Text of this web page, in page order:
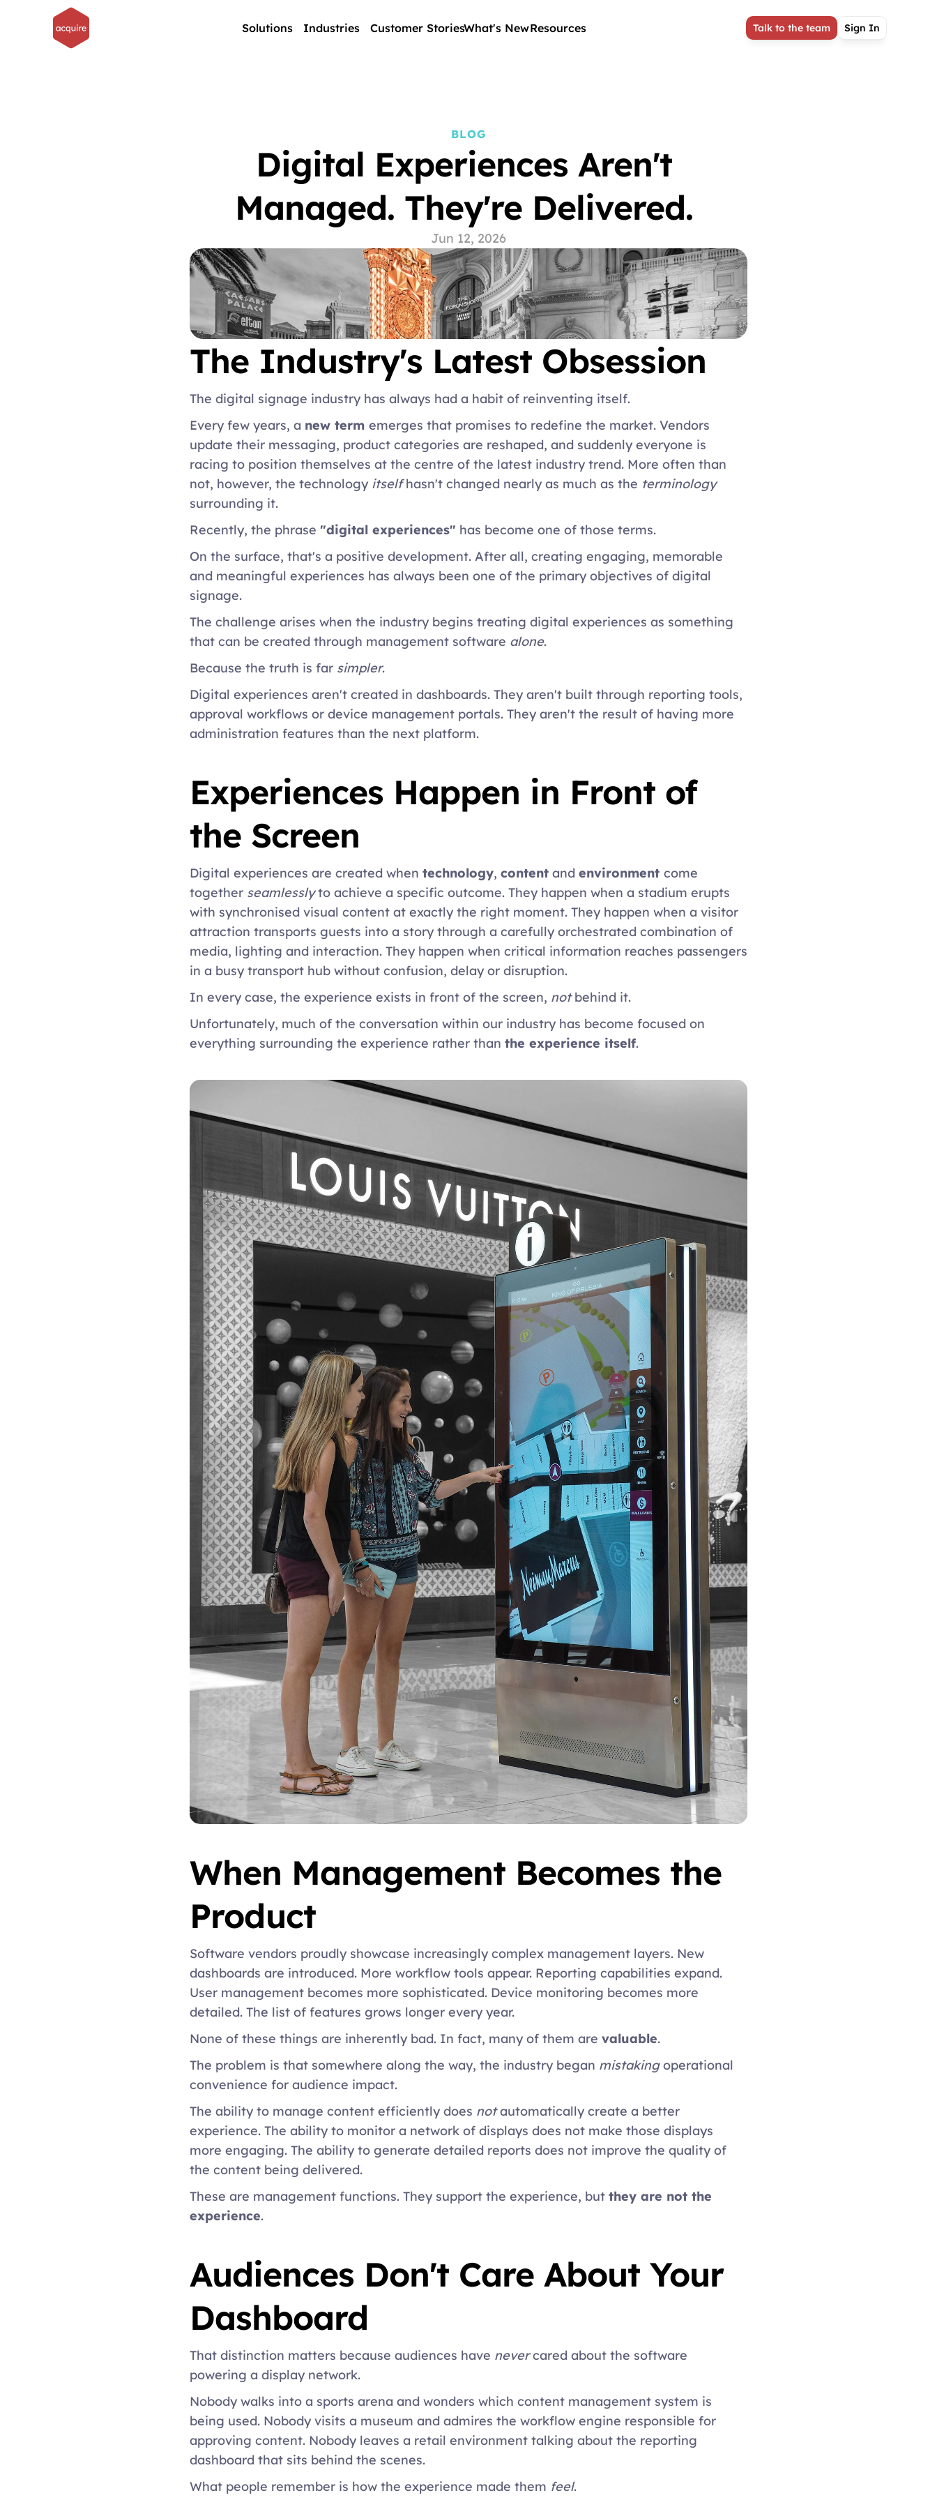
BLOG
Digital Experiences Aren't
Managed. They're Delivered.
Jun 12, 2026
The Industry's Latest Obsession
The digital signage industry has always had a habit of reinventing itself.
Every few years, a new term emerges that promises to redefine the market. Vendors
update their messaging, product categories are reshaped, and suddenly everyone is
racing to position themselves at the centre of the latest industry trend. More often than
not, however, the technology itself hasn't changed nearly as much as the
terminology
surrounding it.
Recently, the phrase "digital experiences" has become one of those terms.
On the surface, that's a positive development. After all, creating engaging, memorable
and meaningful experiences has always been one of the primary objectives of digital
signage.
The challenge arises when the industry begins treating digital experiences as something
that can be created through management software alone.
Because the truth is far simpler.
Digital experiences aren't created in dashboards. They aren't built through reporting tools,
approval workflows or device management portals. They aren't the result of having more
administration features than the next platform.
Experiences Happen in Front of
the Screen
Digital experiences are created when technology, content and environment come
together seamlessly to achieve a specific outcome. They happen when a stadium erupts
with synchronised visual content at exactly the right moment. They happen when a visitor
attraction transports guests into a story through a carefully orchestrated combination of
media, lighting and interaction. They happen when critical information reaches passengers
in a busy transport hub without confusion, delay or disruption.
In every case, the experience exists in front of the screen, not behind it.
Unfortunately, much of the conversation within our industry has become focused on
everything surrounding the experience rather than the experience itself.
When Management Becomes the
Product
Software vendors proudly showcase increasingly complex management layers. New
dashboards are introduced. More workflow tools appear. Reporting capabilities expand.
User management becomes more sophisticated. Device monitoring becomes more
detailed. The list of features grows longer every year.
None of these things are inherently bad. In fact, many of them are valuable.
The problem is that somewhere along the way, the industry began mistaking operational
convenience for audience impact.
The ability to manage content efficiently does not automatically create a better
experience. The ability to monitor a network of displays does not make those displays
more engaging. The ability to generate detailed reports does not improve the quality of
the content being delivered.
These are management functions. They support the experience, but they are not the
experience.
Audiences Don't Care About Your
Dashboard
That distinction matters because audiences have never cared about the software
powering a display network.
Nobody walks into a sports arena and wonders which content management system is
being used. Nobody visits a museum and admires the workflow engine responsible for
approving content. Nobody leaves a retail environment talking about the reporting
dashboard that sits behind the scenes.
What people remember is how the experience made them feel.
Solutions Industries Customer StoriesWhat's NewResources Talk to the team Sign In